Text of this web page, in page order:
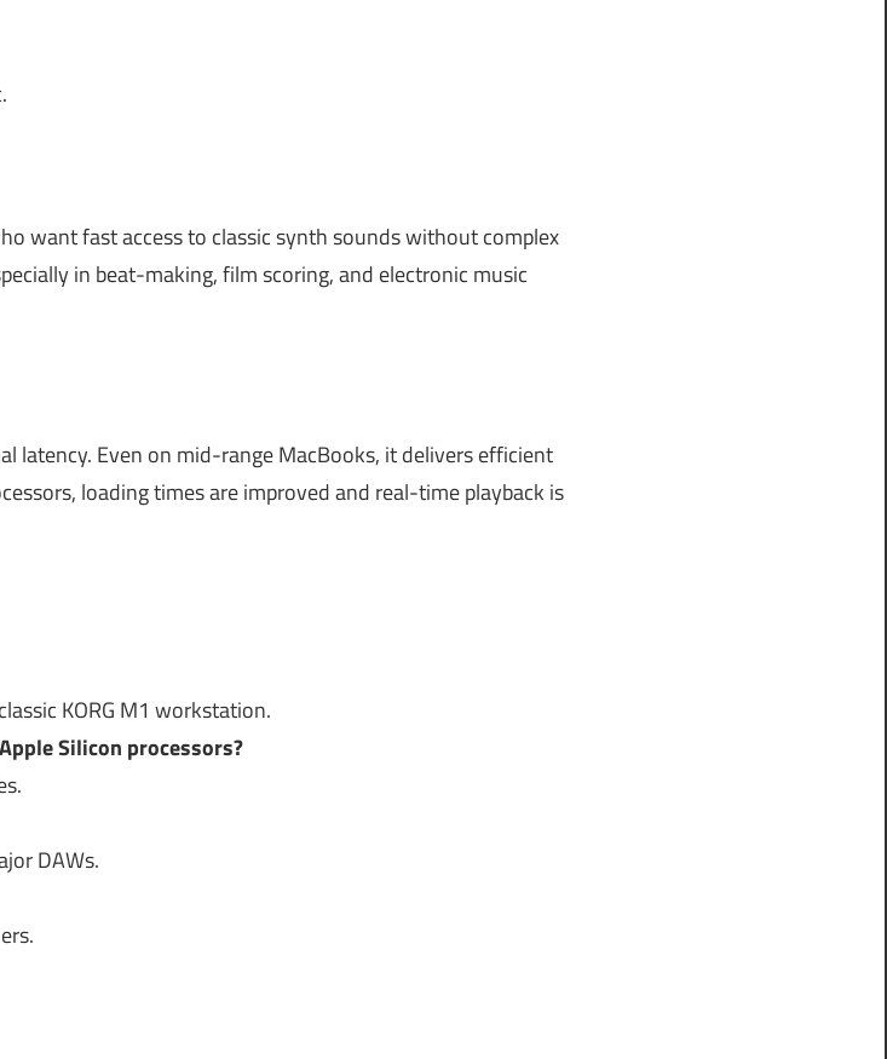
want fast access to classic synth sounds without complex
in beat-making, film scoring, and electronic music
latency. Even on mid-range MacBooks, it delivers efficient
loading times are improved and real-time playback is
KORG M1 workstation.
Silicon processors?
DAWs.